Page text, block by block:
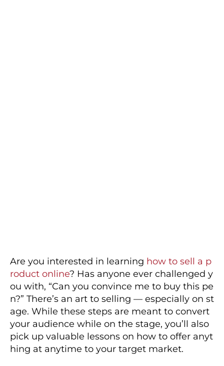
Are you interested in learning how to sell a p
roduct online? Has anyone ever challenged y
ou with, “Can you convince me to buy this pe
n?” There’s an art to selling — especially on st
age. While these steps are meant to convert
your audience while on the stage, you’ll also
pick up valuable lessons on how to offer anyt
hing at anytime to your target market.